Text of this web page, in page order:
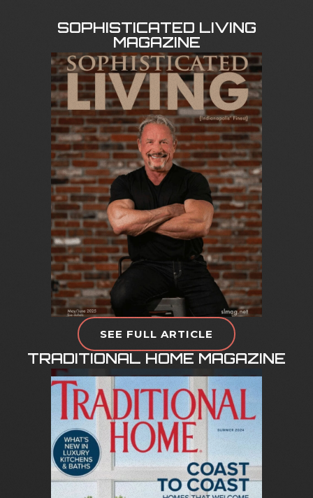
S OPH IS T CA T ED LI VING
MAGAZINE
SEE FULL ARTICLE
ADITIO NAL HOME MA GAZ